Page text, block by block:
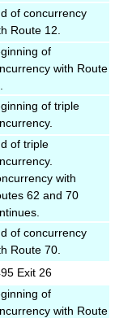
of concurrency
Route 12.
of
with Route
of triple
of triple
with
62 and 70
of concurrency
Route 70.
Exit 26
of
with Route